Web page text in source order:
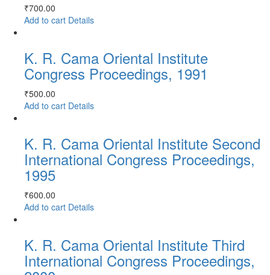
₹700.00
Add to cart Details
K. R. Cama Oriental Institute
Congress Proceedings, 1991
₹500.00
Add to cart Details
K. R. Cama Oriental Institute Second
International Congress Proceedings,
1995
₹600.00
Add to cart Details
K. R. Cama Oriental Institute Third
International Congress Proceedings,